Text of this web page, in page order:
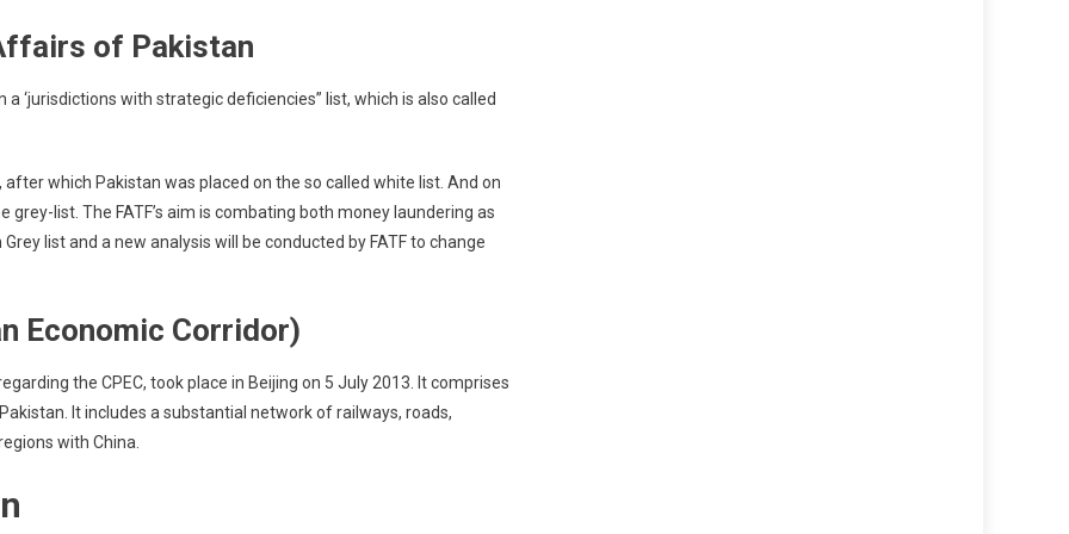
of Pakistan
‘jurisdictions with strategic deficiencies” list, which is also called
which Pakistan was placed on the so called white list. And on
list. The FATF’s aim is combating both money laundering as
list and a new analysis will be conducted by FATF to change
Economic Corridor)
the CPEC, took place in Beijing on 5 July 2013. It comprises
It includes a substantial network of railways, roads,
with China.